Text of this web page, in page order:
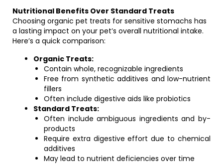
Nutritional Benefits Over Standard Treats
Choosing organic pet treats for sensitive stomachs has
a lasting impact on your pet’s overall nutritional intake.
Here’s a quick comparison:
Organic Treats:
Contain whole, recognizable ingredients
Free from synthetic additives and low-nutrient
fillers
Often include digestive aids like probiotics
Standard Treats:
Often include ambiguous ingredients and by-
products
Require extra digestive effort due to chemical
additives
May lead to nutrient deficiencies over time